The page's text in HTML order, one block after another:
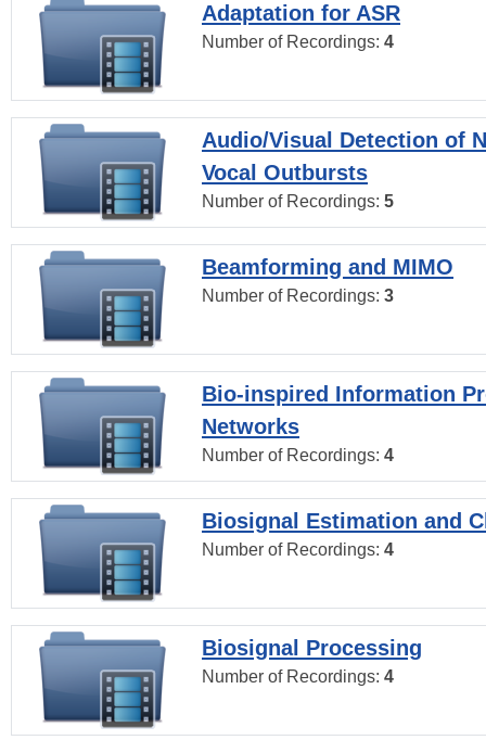
Adaptation for ASR
Number of Recordings: 4
Audio/Visual Detection of
Vocal Outbursts
Number of Recordings: 5
Beamforming and MIMO
Number of Recordings: 3
Bio-inspired Information
Networks
Number of Recordings: 4
Biosignal Estimation and
Number of Recordings: 4
Biosignal Processing
Number of Recordings: 4